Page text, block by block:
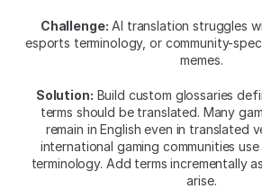
Challenge: AI translation struggles
esports terminology, or community-
memes.
Solution: Build custom glossaries
terms should be translated. Many
remain in English even in translated
international gaming communities use
terminology. Add terms incrementally
arise.